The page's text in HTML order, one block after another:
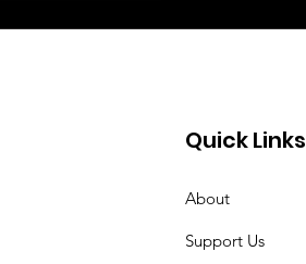
Quick Links
About
Support Us